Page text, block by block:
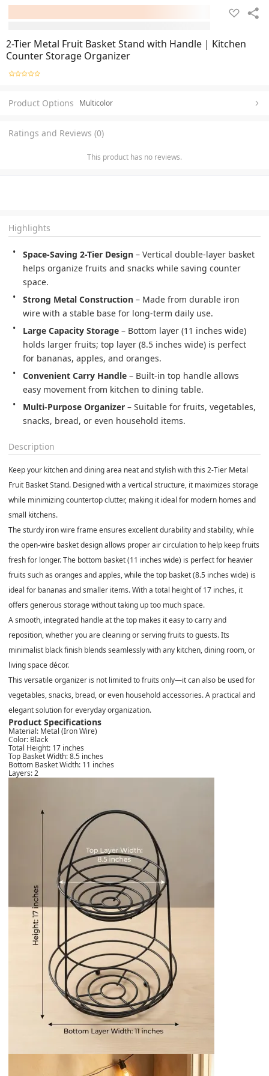
2-Tier Metal Fruit Basket Stand with Handle | Kitchen
Counter Storage Organizer
Product Options Multicolor
Ratings and Reviews (0)
This product has no reviews.
Highlights
Space-Saving 2-Tier Design – Vertical double-layer basket
helps organize fruits and snacks while saving counter
space.
Strong Metal Construction – Made from durable iron
wire with a stable base for long-term daily use.
Large Capacity Storage – Bottom layer (11 inches wide)
holds larger fruits; top layer (8.5 inches wide) is perfect
for bananas, apples, and oranges.
Convenient Carry Handle – Built-in top handle allows
easy movement from kitchen to dining table.
Multi-Purpose Organizer – Suitable for fruits, vegetables,
snacks, bread, or even household items.
Description
Keep your kitchen and dining area neat and stylish with this 2-Tier Metal
Fruit Basket Stand. Designed with a vertical structure, it maximizes storage
while minimizing countertop clutter, making it ideal for modern homes and
small kitchens.
The sturdy iron wire frame ensures excellent durability and stability, while
the open-wire basket design allows proper air circulation to help keep fruits
fresh for longer. The bottom basket (11 inches wide) is perfect for heavier
fruits such as oranges and apples, while thetop basket (8.5 inches wide) is
ideal for bananas and smaller items. With a total height of17 inches, it
offers generous storage without taking up too much space.
A smooth, integrated handle at the top makes it easy to carry and
reposition, whether you are cleaning or serving fruits to guests. Its
minimalist black finish blends seamlessly with any kitchen, dining room, or
living space décor.
This versatile organizer is not limited to fruits only—it can also be used for
vegetables, snacks, bread, or even household accessories. A practical and
elegant solution for everyday organization.
Product Specifications
Material: Metal (Iron Wire)
Color: Black
Total Height: 17 inches
Top Basket Width:8.5 inches
Bottom Basket Width: 11 inches
Layers:2